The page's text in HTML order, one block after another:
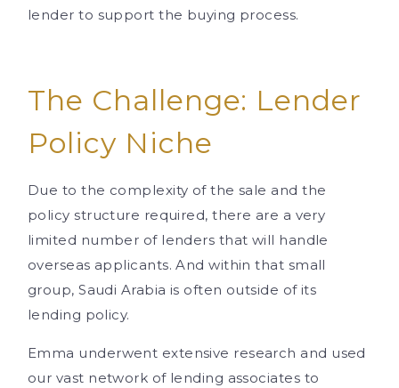
lender to support the buying process.
The Challenge: Lender
Policy Niche
Due to the complexity of the sale and the
policy structure required, there are a very
limited number of lenders that will handle
overseas applicants. And within that small
group, Saudi Arabia is often outside of its
lending policy.
Emma underwent extensive research and used
our vast network of lending associates to